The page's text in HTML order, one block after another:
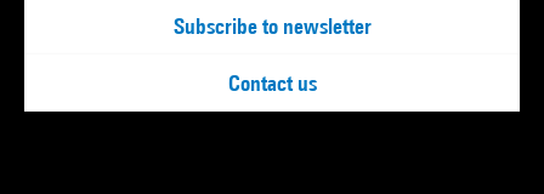
Subscribe to newsletter
Contact us